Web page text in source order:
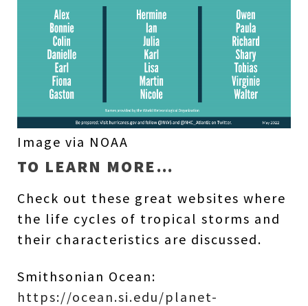
Image via NOAA
TO LEARN MORE…
Check out these great websites where
the life cycles of tropical storms and
their characteristics are discussed.
Smithsonian Ocean:
https://ocean.si.edu/planet-